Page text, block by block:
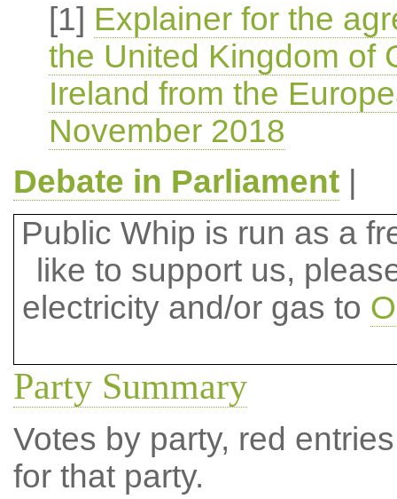
[1] Explainer for the
the United Kingdom of
Ireland from the
November 2018
Debate in Parliament|
Public Whip is run as a
like to support us,
electricity and/or gas to
Party Summary
Votes by party, red
for that party.